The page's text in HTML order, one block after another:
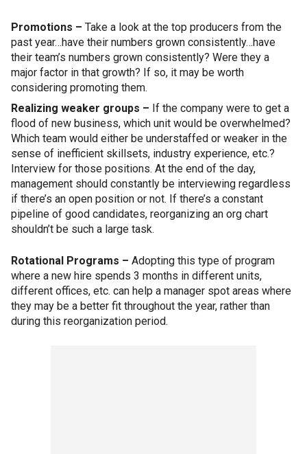
Promotions – Take a look at the top producers from the
past year…have their numbers grown consistently…have
their team’s numbers grown consistently? Were they a
major factor in that growth? If so, it may be worth
considering promoting them.
Realizing weaker groups – If the company were to get a
flood of new business, which unit would be overwhelmed?
Which team would either be understaffed or weaker in the
sense of inefficient skillsets, industry experience, etc.?
Interview for those positions. At the end of the day,
management should constantly be interviewing regardless
if there’s an open position or not. If there’s a constant
pipeline of good candidates, reorganizing an org chart
shouldn’t be such a large task.
Rotational Programs – Adopting this type of program
where a new hire spends 3 months in different units,
different offices, etc. can help a manager spot areas where
they may be a better fit throughout the year, rather than
during this reorganization period.